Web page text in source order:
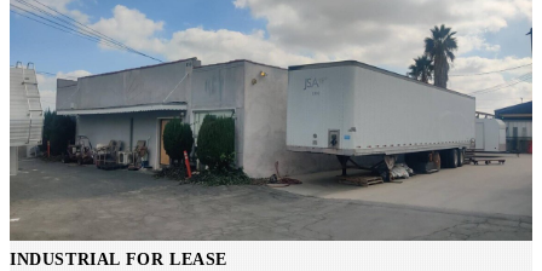
INDUSTRIAL FOR LEASE